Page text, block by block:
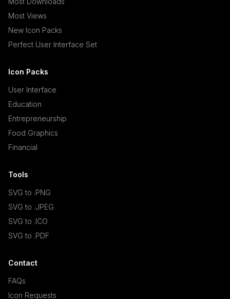
Most Views
New Icon Packs
Perfect User Interface Set
Icon Packs
User Interface
Education
Entrepreneurship
Food Graphics
Financial
Tools
SVG to .PNG
SVG to .JPEG
SVG to .ICO
SVG to .PDF
Contact
FAQs
Icon Requests